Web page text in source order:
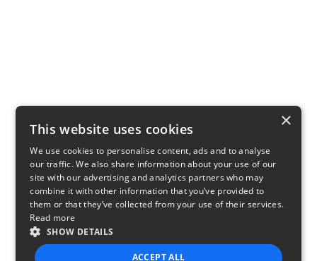
×
This website uses cookies
We use cookies to personalise content, ads and to analyse
our traffic. We also share information about your use of our
site with our advertising and analytics partners who may
combine it with other information that you’ve provided to
them or that they’ve collected from your use of their services.
Read more
SHOW DETAILS
ACCEPT ALL